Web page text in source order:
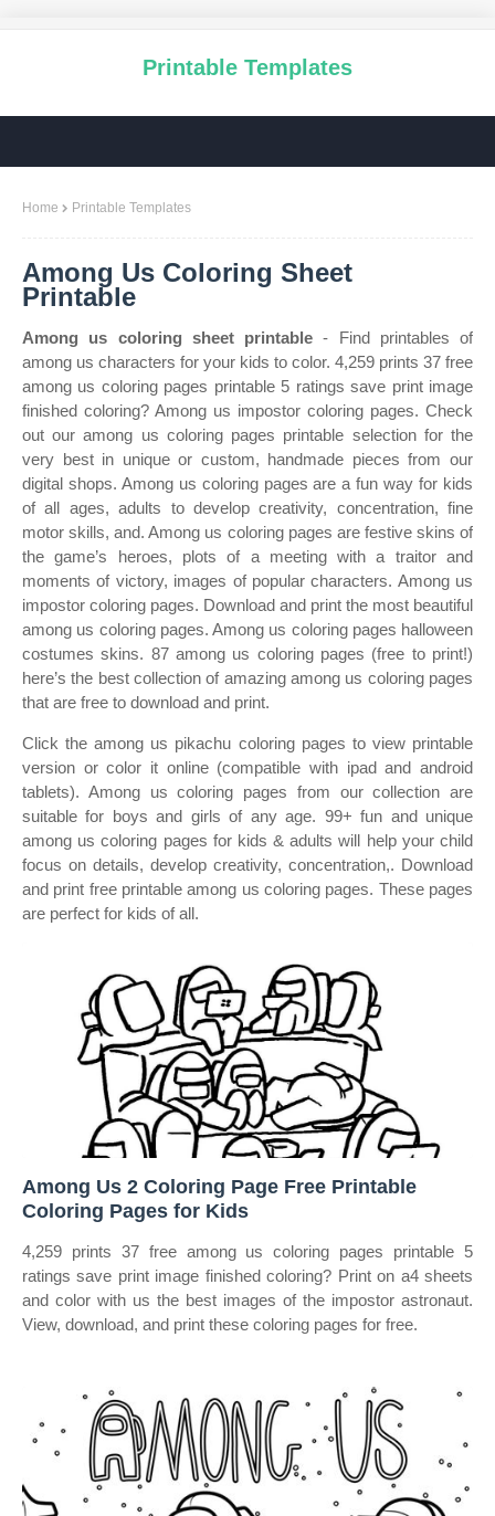
Printable Templates
Home Printable Templates
Among Us Coloring Sheet
Printable
Among us coloring sheet printable - Find printables of
among us characters for your kids to color. 4,259 prints 37 free
among us coloring pages printable 5 ratings save print image
finished coloring? Among us impostor coloring pages. Check
out our among us coloring pages printable selection for the
very best in unique or custom, handmade pieces from our
digital shops. Among us coloring pages are a fun way for kids
of all ages, adults to develop creativity, concentration, fine
motor skills, and. Among us coloring pages are festive skins of
the game’s heroes, plots of a meeting with a traitor and
moments of victory, images of popular characters. Among us
impostor coloring pages. Download and print the most beautiful
among us coloring pages. Among us coloring pages halloween
costumes skins. 87 among us coloring pages (free to print!)
here’s the best collection of amazing among us coloring pages
that are free to download and print.
Click the among us pikachu coloring pages to view printable
version or color it online (compatible with ipad and android
tablets). Among us coloring pages from our collection are
suitable for boys and girls of any age. 99+ fun and unique
among us coloring pages for kids & adults will help your child
focus on details, develop creativity, concentration,. Download
and print free printable among us coloring pages. These pages
are perfect for kids of all.
Among Us 2 Coloring Page Free Printable
Coloring Pages for Kids
4,259 prints 37 free among us coloring pages printable 5
ratings save print image finished coloring? Print on a4 sheets
and color with us the best images of the impostor astronaut.
View, download, and print these coloring pages for free.